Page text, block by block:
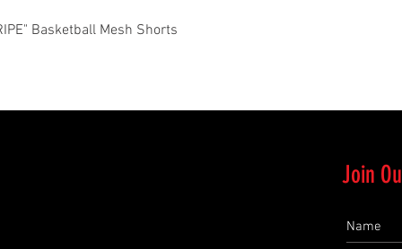
Quick View
Basketball Mesh Shorts
Join